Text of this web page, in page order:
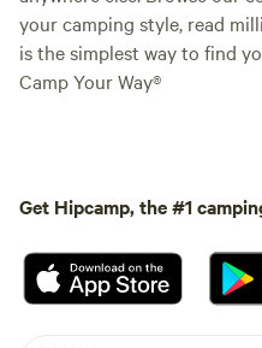
your camping style, read
is the simplest way to find
Camp Your Way®
Get Hipcamp, the #1